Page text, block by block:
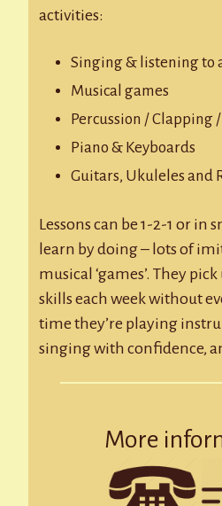
activities:
Singing & listening to
Musical games
Percussion / Clapping
Piano & Keyboards
Guitars, Ukuleles and
Lessons can be 1-2-1 or in
learn by doing – lots of
musical ‘games’. They
skills each week without
time they’re playing
singing with confidence,
More